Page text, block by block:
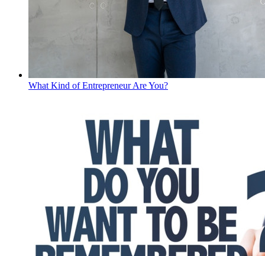
What Kind of Entrepreneur Are You?